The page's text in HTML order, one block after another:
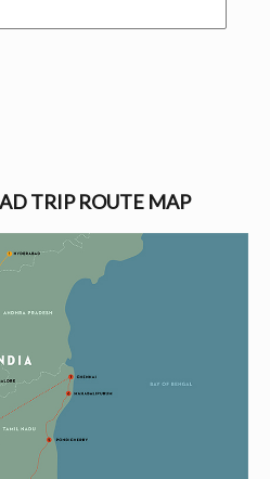
TRIP ROUTE MAP